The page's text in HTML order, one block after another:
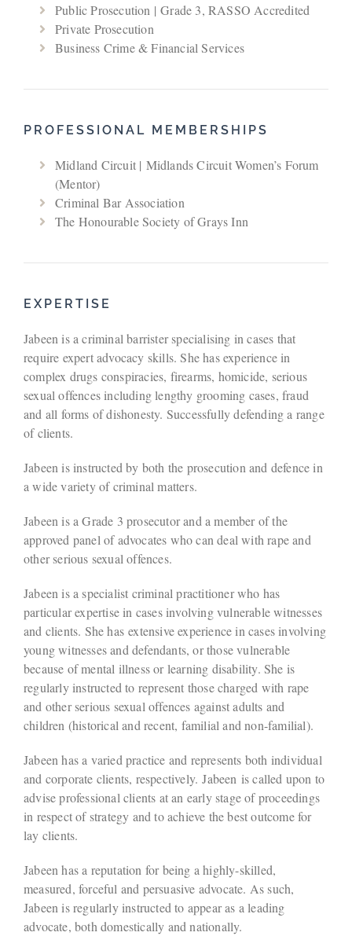
Public Prosecution | Grade 3, RASSO Accredited
Private Prosecution
Business Crime & Financial Services
PROFESSIONAL MEMBERSHIPS
Midland Circuit | Midlands Circuit Women’s Forum
(Mentor)
Criminal Bar Association
The Honourable Society of Grays Inn
EXPERTISE
Jabeen is a criminal barrister specialising in cases that
require expert advocacy skills. She has experience in
complex drugs conspiracies, firearms, homicide, serious
sexual offences including lengthy grooming cases, fraud
and all forms of dishonesty. Successfully defending a range
of clients.
Jabeen is instructed by both the prosecution and defence in
a wide variety of criminal matters.
Jabeen is a Grade 3 prosecutor and a member of the
approved panel of advocates who can deal with rape and
other serious sexual offences.
Jabeen is a specialist criminal practitioner who has
particular expertise in cases involving vulnerable witnesses
and clients. She has extensive experience in cases involving
young witnesses and defendants, or those vulnerable
because of mental illness or learning disability. She is
regularly instructed to represent those charged with rape
and other serious sexual offences against adults and
children (historical and recent, familial and non-familial).
Jabeen has a varied practice and represents both individual
and corporate clients, respectively. Jabeen is called upon to
advise professional clients at an early stage of proceedings
in respect of strategy and to achieve the best outcome for
lay clients.
Jabeen has a reputation for being a highly-skilled,
measured, forceful and persuasive advocate. As such,
Jabeen is regularly instructed to appear as a leading
advocate, both domestically and nationally.